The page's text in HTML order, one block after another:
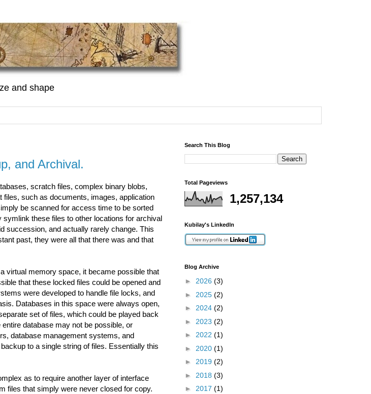
and shape
and Archival.
scratch files, complex binary blobs,
such as documents, images, application
be scanned for access time to be sorted
these files to other locations for archival
succession, and actually rarely change. This
past, they were all that there was and that
virtual memory space, it became possible that
that these locked files could be opened and
were developed to handle file locks, and
Databases in this space were always open,
set of files, which could be played back
database may not be possible, or
database management systems, and
to a single string of files. Essentially this
as to require another layer of interface
files that simply were never closed for copy.
Search This Blog
Total Pageviews
1,257,134
Kubilay's LinkedIn
Blog Archive
► 2026 (3)
► 2025 (2)
► 2024 (2)
► 2023 (2)
► 2022 (1)
► 2020 (1)
► 2019 (2)
► 2018 (3)
► 2017 (1)